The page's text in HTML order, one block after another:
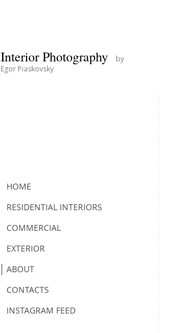
HOME
RESIDENTIAL INTERIORS
COMMERCIAL
EXTERIOR
ABOUT
CONTACTS
INSTAGRAM FEED
Interior Photography
by
Egor Piaskovsky